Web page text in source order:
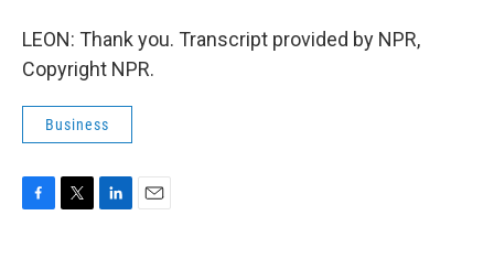
LEON: Thank you. Transcript provided by NPR,
Copyright NPR.
Business